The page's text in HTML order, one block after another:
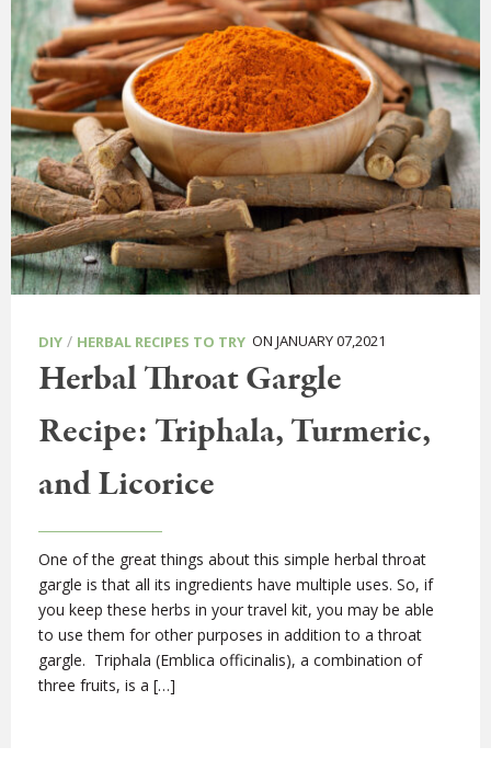
DIY / HERBAL RECIPES TO TRY ON JANUARY 07,2021
Herbal Throat Gargle
Recipe: Triphala, Turmeric,
and Licorice
One of the great things about this simple herbal throat
gargle is that all its ingredients have multiple uses. So, if
you keep these herbs in your travel kit, you may be able
to use them for other purposes in addition to a throat
gargle. Triphala (Emblica officinalis), a combination of
three fruits, is a […]